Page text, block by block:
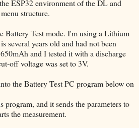
ESP32 environment of the DL and
structure.
Battery Test mode. I'm using a Lithium
several years old and had not been
and I tested it with a discharge
off voltage was set to 3V.
the Battery Test PC program below on
program, and it sends the parameters to
the measurement.